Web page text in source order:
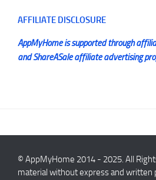
AFFILIATE DISCLOSURE
AppMyHome is supported through
and ShareASale affiliate advertising
© AppMyHome 2014 - 2025. All
material without express and written